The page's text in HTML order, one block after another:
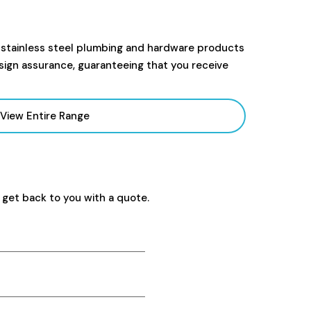
steel plumbing and hardware products
assurance, guaranteeing that you receive
View Entire Range
back to you with a quote.